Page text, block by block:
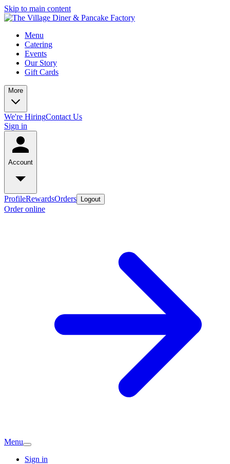
Skip to main content
Menu
Catering
Events
Our Story
Gift Cards
More
We're HiringContact Us
Sign in
Account
ProfileRewardsOrders Logout
Order online
Menu
Sign in